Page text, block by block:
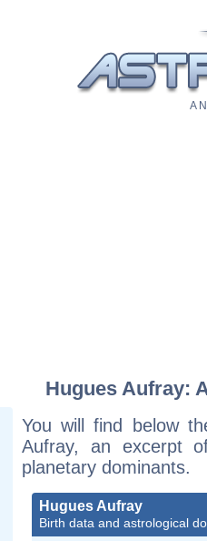
A
Hugues Aufray:
You will find below
Aufray, an excerpt
planetary dominants.
Hugues Aufray
Birth data and astrological